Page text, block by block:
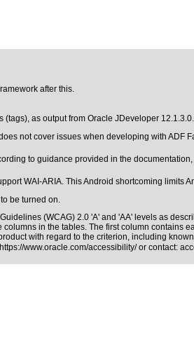
after this.
as output from Oracle JDeveloper
not cover issues when developing with
to guidance provided in the
WAI-ARIA. This Android shortcoming limits
be turned on.
(WCAG) 2.0 'A' and 'AA' levels as
columns in the tables. The first column contains
with regard to the criterion, including
https://www.oracle.com/accessibility/or contact: